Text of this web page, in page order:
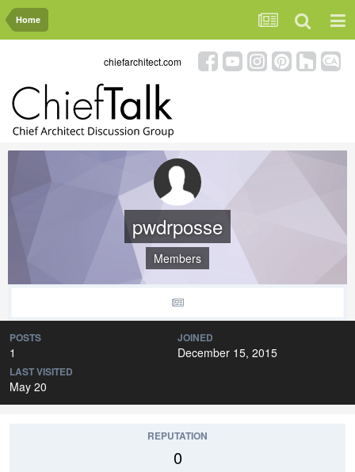
Home
chiefarchitect.com
pwdrposse
Members
POSTS
1
JOINED
December 15, 2015
LAST VISITED
May 20
REPUTATION
0